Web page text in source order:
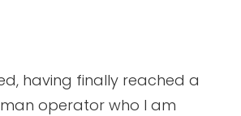
having finally reached a
operator who I am